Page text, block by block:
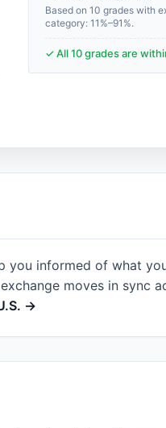
Based on 10 grades with
category: 11%–91%.
✓ All 10 grades are
you informed of what
moves in sync
→